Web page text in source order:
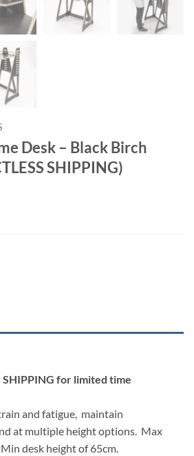
Desk – Black Birch
SHIPPING)
SHIPPING for limited time
and fatigue, maintain
at multiple height options. Max
desk height of 65cm.